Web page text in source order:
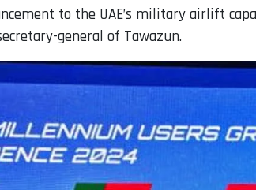
to the UAE’s military airlift
general of Tawazun.